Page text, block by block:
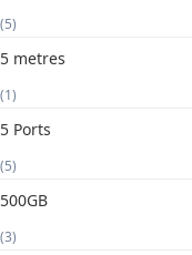
(5)
5 metres
(1)
5 Ports
(5)
500GB
(3)